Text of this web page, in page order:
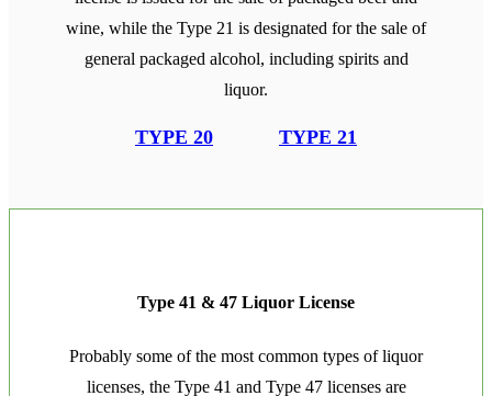
wine, while the Type 21 is designated for the sale of
general packaged alcohol, including spirits and
liquor.
TYPE 20 TYPE 21
Type 41 & 47 Liquor License
Probably some of the most common types of liquor
licenses, the Type 41 and Type 47 licenses are